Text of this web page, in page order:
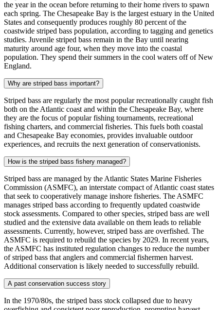
the year in the ocean before returning to their home rivers to spawn
each spring. The Chesapeake Bay is the largest estuary in the United
States and consequently produces roughly 80 percent of the
coastwide striped bass population, according to tagging and genetics
studies. Juvenile striped bass remain in the Bay until nearing
maturity around age four, when they move into the coastal
population. They spend their summers in the cool waters off of New
England.
Why are striped bass important?
Striped bass are regularly the most popular recreationally caught fish
both on the Atlantic coast and within the Chesapeake Bay, where
they are the focus of popular fishing tournaments, recreational
fishing charters, and commercial fisheries. This fuels both coastal
and Chesapeake Bay economies, provides invaluable outdoor
experiences, and recruits the next generation of conservationists.
How is the striped bass fishery managed?
Striped bass are managed by the Atlantic States Marine Fisheries
Commission (ASMFC), an interstate compact of Atlantic coast states
that seek to cooperatively manage inshore fisheries. The ASMFC
manages striped bass according to frequently updated coastwide
stock assessments. Compared to other species, striped bass are well
studied and the extensive data available on them leads to reliable
assessments. Currently, however, striped bass are overfished. The
ASMFC is required to rebuild the species by 2029. In recent years,
the ASMFC has instituted regulation changes to reduce the number
of striped bass that anglers and commercial fishermen harvest.
Additional conservation is likely needed to successfully rebuild.
A past conservation success story
In the 1970/80s, the striped bass stock collapsed due to heavy